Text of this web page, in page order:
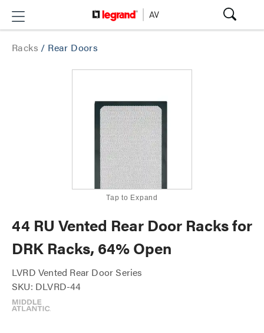
Racks / Rear Doors
Tap to Expand
44 RU Vented Rear Door Racks for
DRK Racks, 64% Open
LVRD Vented Rear Door Series
SKU: DLVRD-44